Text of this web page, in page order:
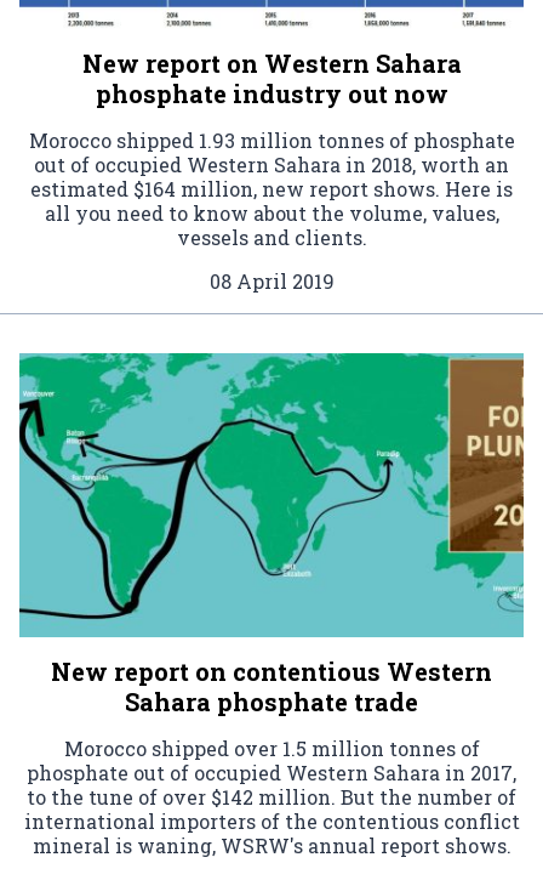
New report on Western Sahara
phosphate industry out now
Morocco shipped 1.93 million tonnes of phosphate
out of occupied Western Sahara in 2018, worth an
estimated $164 million, new report shows. Here is
all you need to know about the volume, values,
vessels and clients.
08 April 2019
New report on contentious Western
Sahara phosphate trade
Morocco shipped over 1.5 million tonnes of
phosphate out of occupied Western Sahara in 2017,
to the tune of over $142 million. But the number of
international importers of the contentious conflict
mineral is waning, WSRW's annual report shows.